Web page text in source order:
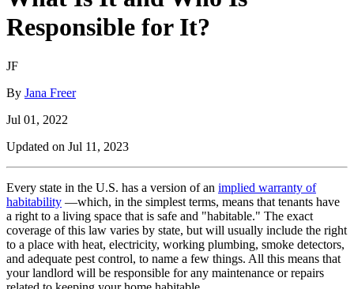
Responsible for It?
JF
By Jana Freer
Jul 01, 2022
Updated on Jul 11, 2023
Every state in the U.S. has a version of an implied warranty of
habitability —which, in the simplest terms, means that tenants have
a right to a living space that is safe and "habitable." The exact
coverage of this law varies by state, but will usually include the right
to a place with heat, electricity, working plumbing, smoke detectors,
and adequate pest control, to name a few things. All this means that
your landlord will be responsible for any maintenance or repairs